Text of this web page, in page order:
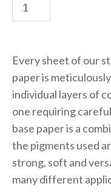
Every sheet of our
paper is
individual layers of
one requiring
base paper is a
the pigments used
strong, soft and
many different